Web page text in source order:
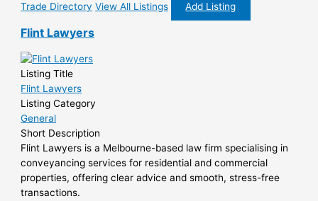
Trade Directory View All Listings Add Listing
Flint Lawyers
Listing Title
Flint Lawyers
Listing Category
General
Short Description
Flint Lawyers is a Melbourne-based law firm specialising in
conveyancing services for residential and commercial
properties, offering clear advice and smooth, stress-free
transactions.